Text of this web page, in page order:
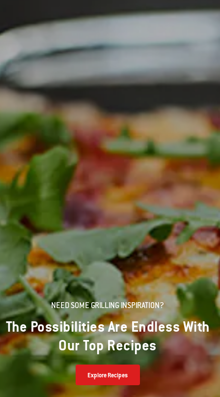
NEED SOME GRILLING INSPIRATION?
The Possibilities Are Endless With
Our Top Recipes
Explore Recipes